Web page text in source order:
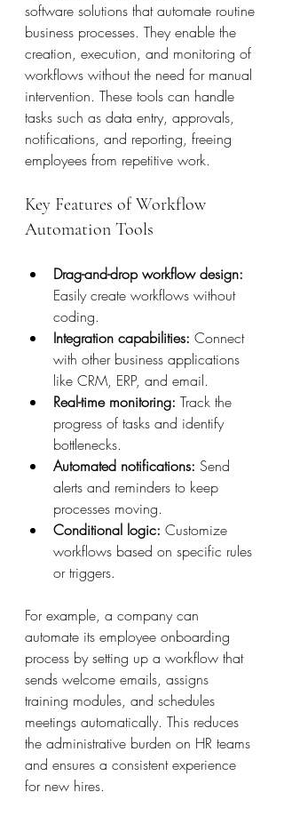
software solutions that automate routine
business processes. They enable the
creation, execution, and monitoring of
workflows without the need for manual
intervention. These tools can handle
tasks such as data entry, approvals,
notifications, and reporting, freeing
employees from repetitive work.
Key Features of Workflow
Automation Tools
Drag-and-drop workflow design:
Easily create workflows without
coding.
Integration capabilities: Connect
with other business applications
like CRM, ERP, and email.
Real-time monitoring: Track the
progress of tasks and identify
bottlenecks.
Automated notifications: Send
alerts and reminders to keep
processes moving.
Conditional logic: Customize
workflows based on specific rules
or triggers.
For example, a company can
automate its employee onboarding
process by setting up a workflow that
sends welcome emails, assigns
training modules, and schedules
meetings automatically. This reduces
the administrative burden on HR teams
and ensures a consistent experience
for new hires.